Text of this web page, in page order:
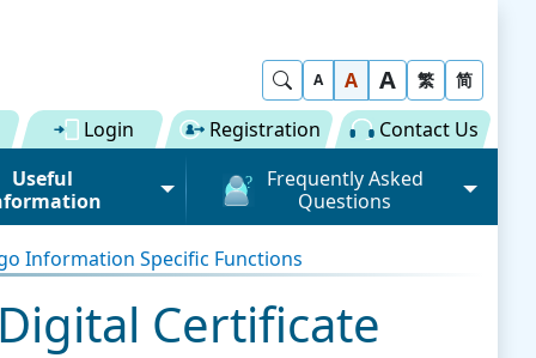
Show Search
A A A 繁 简
Login Registration
Contact Us
Useful
Kong "Single
for Dual
Scheme on cargo
Frequently Asked
Questions
Registration of Trade Single
Window
Subscription to Public Services
Information Specific Functions
Certificate